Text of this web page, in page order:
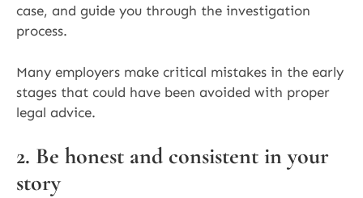
case, and guide you through the investigation
process.
Many employers make critical mistakes in the early
stages that could have been avoided with proper
legal advice.
2. Be honest and consistent in your
story